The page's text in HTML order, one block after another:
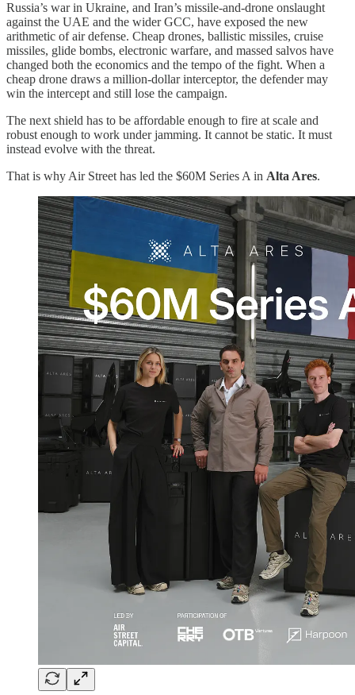
Russia’s war in Ukraine, and Iran’s missile-and-drone onslaught
against the UAE and the wider GCC, have exposed the new
arithmetic of air defense. Cheap drones, ballistic missiles, cruise
missiles, glide bombs, electronic warfare, and massed salvos have
changed both the economics and the tempo of the fight. When a
cheap drone draws a million-dollar interceptor, the defender may
win the intercept and still lose the campaign.
The next shield has to be affordable enough to fire at scale and
robust enough to work under jamming. It cannot be static. It must
instead evolve with the threat.
That is why Air Street has led the $60M Series A in Alta Ares.